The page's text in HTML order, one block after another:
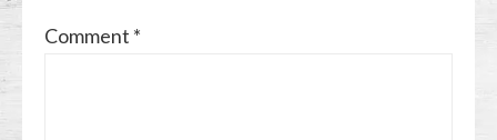
Comment *